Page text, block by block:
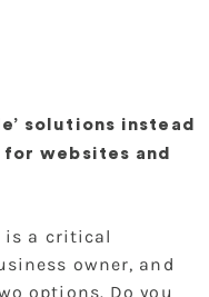
solutions instead
websites and
is a critical
owner, and
options. Do you